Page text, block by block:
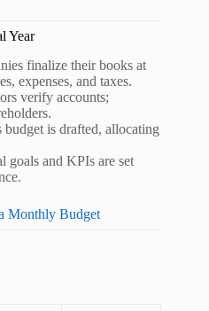
Year
finalize their books at
expenses, and taxes.
verify accounts;
budget is drafted, allocating
goals and KPIs are set
Monthly Budget